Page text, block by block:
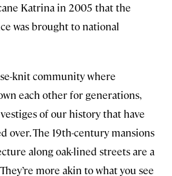
Katrina in 2005 that the
was brought to national
knit community where
each other for generations,
of our history that have
over. The 19th-century mansions
along oak-lined streets are a
more akin to what you see